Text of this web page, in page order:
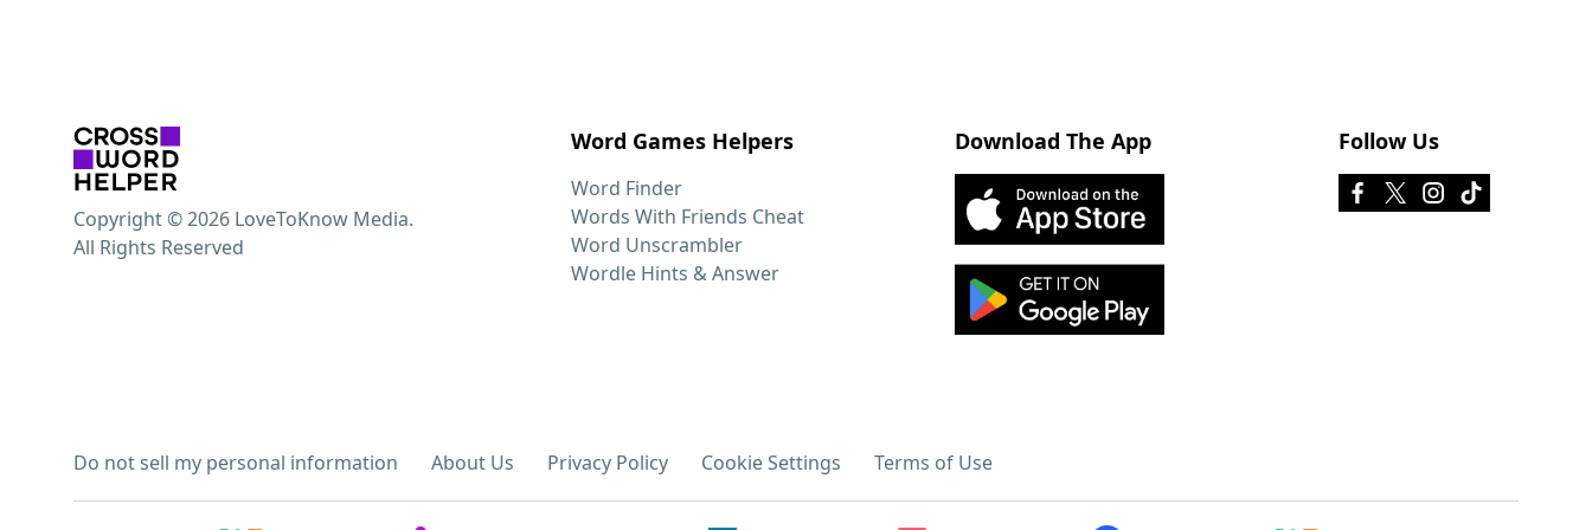
Word Games Helpers
Word Finder
Words With Friends Cheat
Word Unscrambler
Wordle Hints & Answer
Download The App Follow Us
Do not sell my personal information About Us Privacy Policy Cookie Settings Terms of Use
Copyright © 2026 LoveToKnow Media.
All Rights Reserved